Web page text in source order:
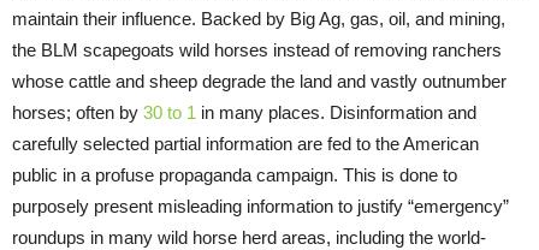
maintain their influence. Backed by Big Ag, gas, oil, and mining,
the BLM scapegoats wild horses instead of removing ranchers
whose cattle and sheep degrade the land and vastly outnumber
horses; often by 30 to 1 in many places. Disinformation and
carefully selected partial information are fed to the American
public in a profuse propaganda campaign. This is done to
purposely present misleading information to justify “emergency”
roundups in many wild horse herd areas, including the world-